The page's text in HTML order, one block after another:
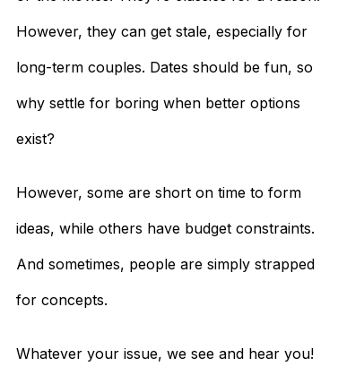
However, they can get stale, especially for
long-term couples. Dates should be fun, so
why settle for boring when better options
exist?
However, some are short on time to form
ideas, while others have budget constraints.
And sometimes, people are simply strapped
for concepts.
Whatever your issue, we see and hear you!